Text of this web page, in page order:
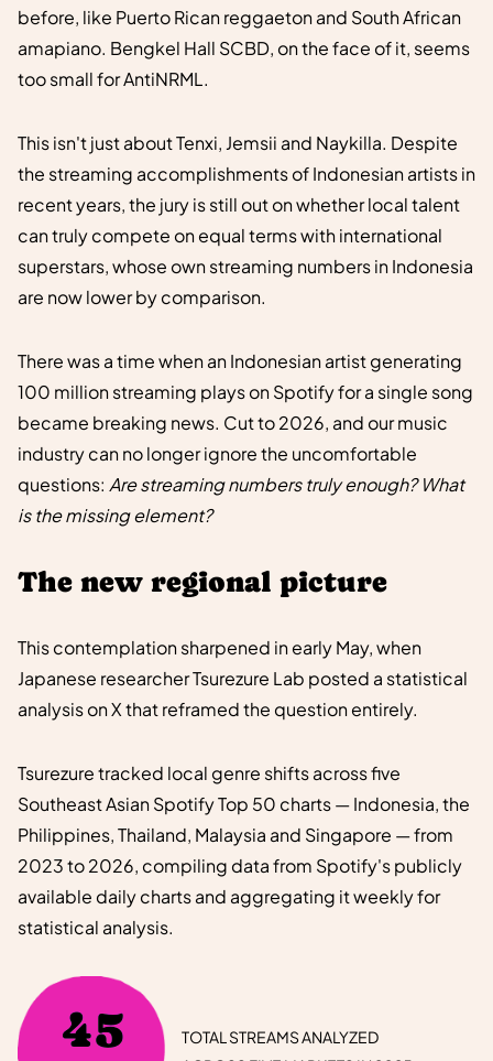
before, like Puerto Rican reggaeton and South African
amapiano. Bengkel Hall SCBD, on the face of it, seems
too small for AntiNRML.
This isn't just about Tenxi, Jemsii and Naykilla. Despite
the streaming accomplishments of Indonesian artists in
recent years, the jury is still out on whether local talent
can truly compete on equal terms with international
superstars, whose own streaming numbers in Indonesia
are now lower by comparison.
There was a time when an Indonesian artist generating
100 million streaming plays on Spotify for a single song
became breaking news. Cut to 2026, and our music
industry can no longer ignore the uncomfortable
questions: Are streaming numbers truly enough? What
is the missing element?
The new regional picture
This contemplation sharpened in early May, when
Japanese researcher Tsurezure Lab posted a statistical
analysis on X that reframed the question entirely.
Tsurezure tracked local genre shifts across five
Southeast Asian Spotify Top 50 charts — Indonesia, the
Philippines, Thailand, Malaysia and Singapore — from
2023 to 2026, compiling data from Spotify's publicly
available daily charts and aggregating it weekly for
statistical analysis.
45
TOTAL STREAMS ANALYZED